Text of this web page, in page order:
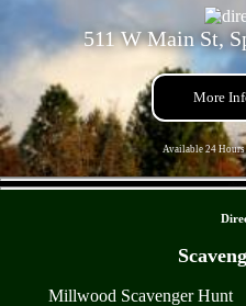
511 W Main St,
More
Available 24 Hours
Millwood Scavenger Hunt